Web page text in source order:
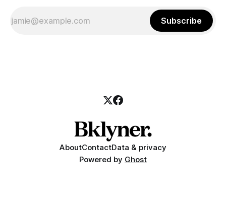
Subscribe
AboutContactData & privacy
Powered by Ghost